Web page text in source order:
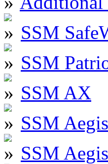
SSM
SSM
SSM AX
SSM
SSM Aegis